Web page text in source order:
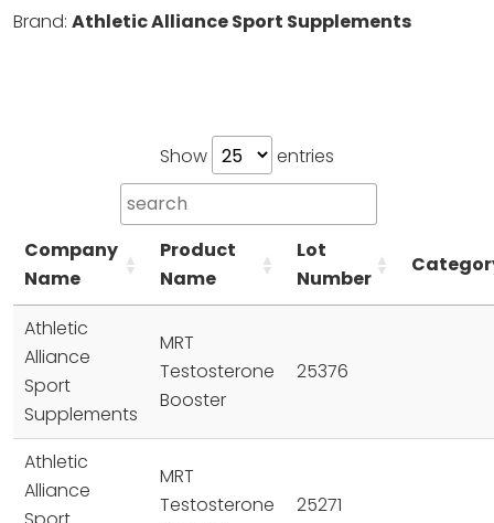
Brand: Athletic Alliance Sport Supplements
Show entries
Company
Name
Product
Name
Lot
Number
Athletic
Alliance
Sport
Supplements
MRT
Testosterone
Booster
25376
Athletic
Alliance
MRT
Testosterone
25271